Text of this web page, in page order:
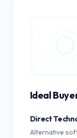
Ideal
Direct
Alternative